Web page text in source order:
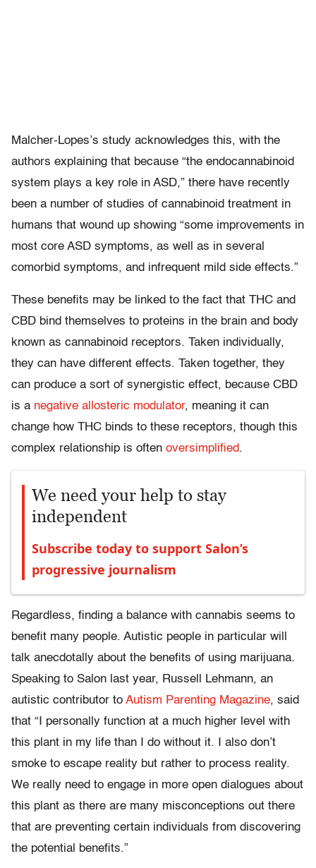
Malcher-Lopes’s study acknowledges this, with the
authors explaining that because “the endocannabinoid
system plays a key role in ASD,” there have recently
been a number of studies of cannabinoid treatment in
humans that wound up showing “some improvements in
most core ASD symptoms, as well as in several
comorbid symptoms, and infrequent mild side effects.”
These benefits may be linked to the fact that THC and
CBD bind themselves to proteins in the brain and body
known as cannabinoid receptors. Taken individually,
they can have different effects. Taken together, they
can produce a sort of synergistic effect, because CBD
is a negative allosteric modulator, meaning it can
change how THC binds to these receptors, though this
complex relationship is often oversimplified.
We need your help to stay
independent
Subscribe today to support Salon’s
progressive journalism
Regardless, finding a balance with cannabis seems to
benefit many people. Autistic people in particular will
talk anecdotally about the benefits of using marijuana.
Speaking to Salon last year, Russell Lehmann, an
autistic contributor to Autism Parenting Magazine, said
that “I personally function at a much higher level with
this plant in my life than I do without it. I also don’t
smoke to escape reality but rather to process reality.
We really need to engage in more open dialogues about
this plant as there are many misconceptions out there
that are preventing certain individuals from discovering
the potential benefits.”